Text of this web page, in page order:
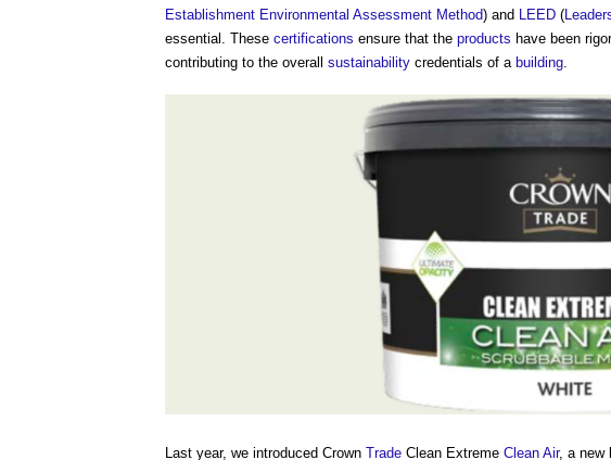
Establishment Environmental Assessment Method) and LEED (
essential. These certifications ensure that the products have been
contributing to the overall sustainability credentials of a building
Last year, we introduced Crown Trade Clean Extreme Clean Air, a new